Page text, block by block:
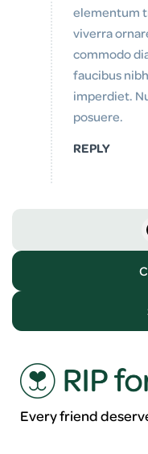
elementum
viverra
commodo
faucibus
imperdiet.
posuere.
REPLY
Every friend